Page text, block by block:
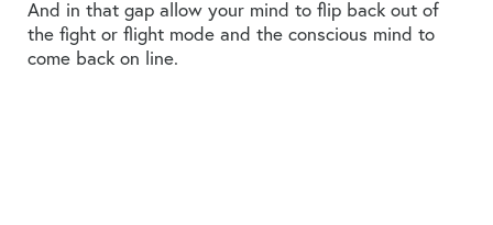
And in that gap allow your mind to flip back out of
the fight or flight mode and the conscious mind to
come back on line.